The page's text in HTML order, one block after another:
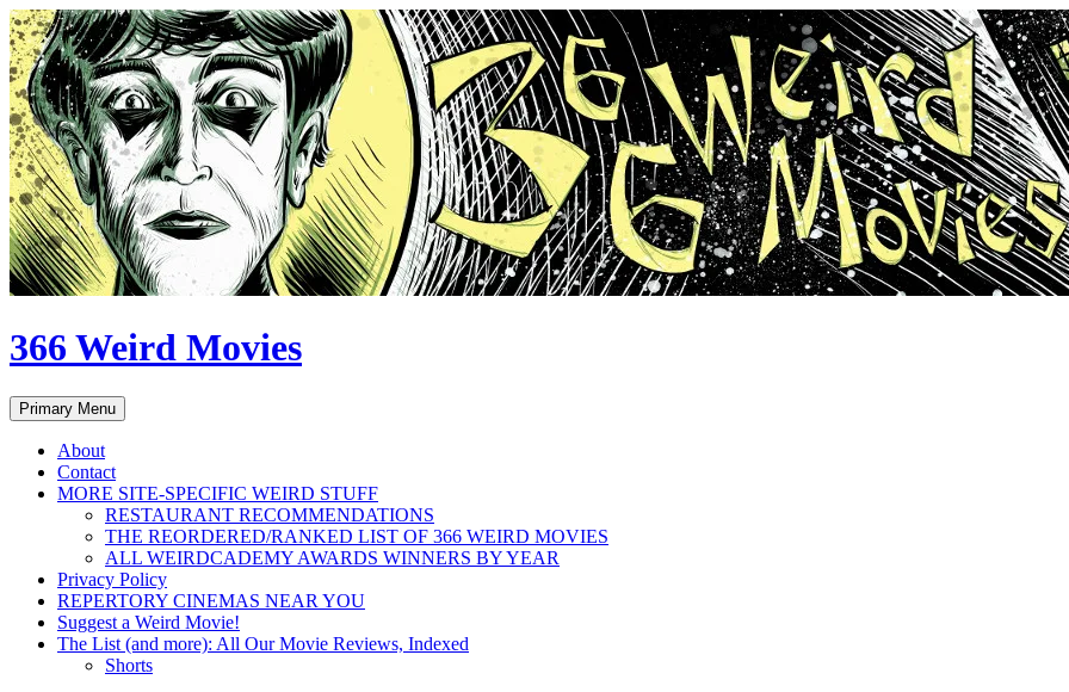
Skip
to
content
366 Weird Movies
Search
Primary Menu
About
Contact
MORE SITE-SPECIFIC WEIRD STUFF
RESTAURANT RECOMMENDATIONS
THE REORDERED/RANKED LIST OF 366 WEIRD MOVIES
ALL WEIRDCADEMY AWARDS WINNERS BY YEAR
Privacy Policy
REPERTORY CINEMAS NEAR YOU
Suggest a Weird Movie!
The List (and more): All Our Movie Reviews, Indexed
Shorts